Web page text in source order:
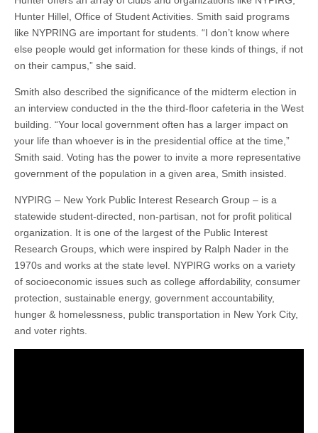
Hunter Hillel, Office of Student Activities. Smith said programs
like NYPRING are important for students. “I don’t know where
else people would get information for these kinds of things, if not
on their campus,” she said.
Smith also described the significance of the midterm election in
an interview conducted in the the third-floor cafeteria in the West
building. “Your local government often has a larger impact on
your life than whoever is in the presidential office at the time,”
Smith said. Voting has the power to invite a more representative
government of the population in a given area, Smith insisted.
NYPIRG – New York Public Interest Research Group – is a
statewide student-directed, non-partisan, not for profit political
organization. It is one of the largest of the Public Interest
Research Groups, which were inspired by Ralph Nader in the
1970s and works at the state level. NYPIRG works on a variety
of socioeconomic issues such as college affordability, consumer
protection, sustainable energy, government accountability,
hunger & homelessness, public transportation in New York City,
and voter rights.